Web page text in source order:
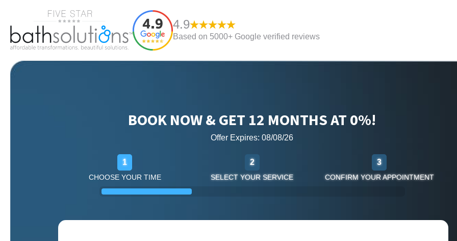
4.9
Based on 5000+ Google verified reviews
BOOK NOW & GET 12 MONTHS AT 0%!
Offer Expires: 08/08/26
1
CHOOSE YOUR TIME
2
SELECT YOUR SERVICE
3
CONFIRM YOUR APPOINTMENT